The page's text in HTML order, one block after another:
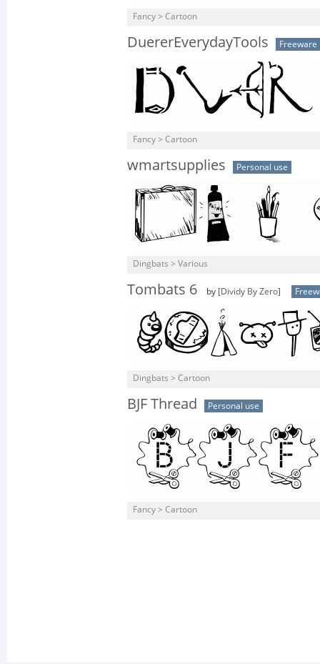
Fancy > Cartoon
DuererEverydayTools Freeware
Fancy > Cartoon
wmartsupplies Personal use
Dingbats > Various
Tombats 6 by [Dividy By Zero]
Dingbats > Cartoon
BJF Thread Personal use
Fancy > Cartoon